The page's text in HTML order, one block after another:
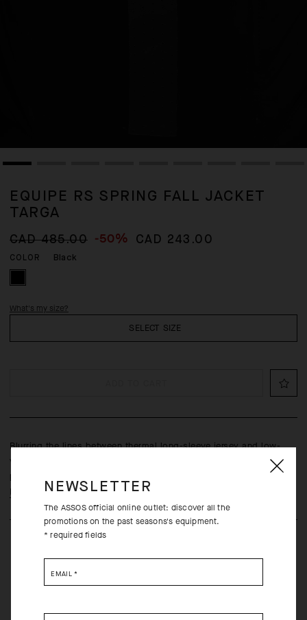
EQUIPE RS SPRING FALL JACKET
TARGA
CAD 485.00 -50% CAD 243.00
COLOR Black
SELECT SIZE
What's my size?
Blurring the lines between thermal long-sleeve jersey and low-
volume softshell, with increased thermal protection, reflective
paneling, and built-in ventilation features.
Learn moreNEWSLETTER
The ASSOS official online outlet: discover all the
promotions on the past seasons's equipment.
* required fields
EMAIL *